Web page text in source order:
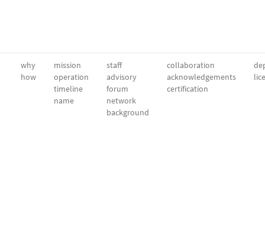
why
how
mission
operation
timeline
name
staff
advisory
forum
network
background
collaboration
acknowledgements
certification